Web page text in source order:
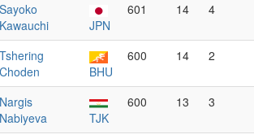
Sayoko
Kawauchi
JPN
601 14 4
Tshering
Choden
BHU
600 14 2
Nargis
Nabiyeva
TJK
600 13 3